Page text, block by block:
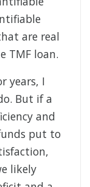
are real
TMF loan.
years, I
But if a
and
put to
likely